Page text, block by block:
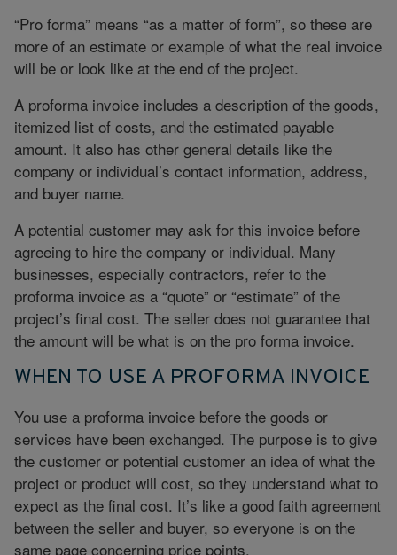
“Pro forma” means “as a matter of form”, so these are
more of an estimate or example of what the real invoice
will be or look like at the end of the project.
A proforma invoice includes a description of the goods,
itemized list of costs, and the estimated payable
amount. It also has other general details like the
company or individual’s contact information, address,
and buyer name.
A potential customer may ask for this invoice before
agreeing to hire the company or individual. Many
businesses, especially contractors, refer to the
proforma invoice as a “quote” or “estimate” of the
project’s final cost. The seller does not guarantee that
the amount will be what is on the pro forma invoice.
WHEN TO USE A PROFORMA INVOICE
You use a proforma invoice before the goods or
services have been exchanged. The purpose is to give
the customer or potential customer an idea of what the
project or product will cost, so they understand what to
expect as the final cost. It’s like a good faith agreement
between the seller and buyer, so everyone is on the
same page concerning price points.